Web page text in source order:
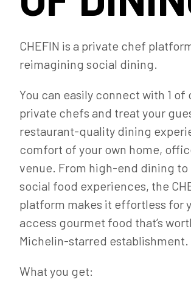
CHEFIN is a private chef
reimagining social dining.
You can easily connect with 1 of
private chefs and treat your
restaurant-quality dining
comfort of your own home,
venue. From high-end dining to
social food experiences, the
platform makes it effortless for
access gourmet food that’s
Michelin-starred establishment.
What you get: